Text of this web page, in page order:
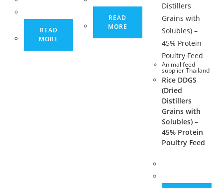
READ
MORE
READ
MORE
Animal feed
supplier Thailand
Rice DDGS
(Dried
Distillers
Grains with
Solubles) –
45% Protein
Poultry Feed